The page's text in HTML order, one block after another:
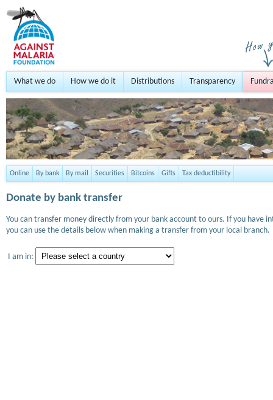
What we do How we do it Distributions Transparency
Online By bank By mail Securities Bitcoins Gifts Tax deductibility
Donate by bank transfer
You can transfer money directly from your bank account to ours. If you
you can use the details below when making a transfer from your local branch.
I am in: